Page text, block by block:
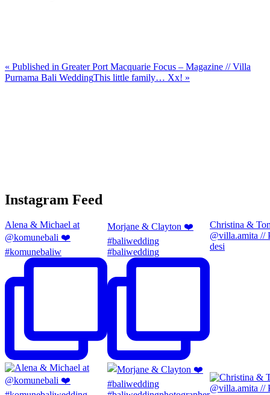
« Published in Greater Port Macquarie Focus – Magazine // Villa
Purnama Bali WeddingThis little family… Xx! »
Instagram Feed
Alena & Michael at
@komunebali ❤️
#komunebaliw
Morjane & Clayton ❤️
#baliwedding
#baliwedding
Christina &
@villa.amita //
desi